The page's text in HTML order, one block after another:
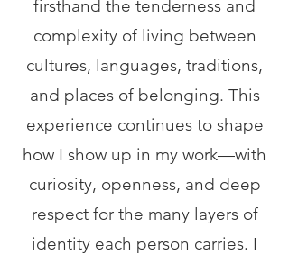
firsthand the tenderness and
complexity of living between
cultures, languages, traditions,
and places of belonging. This
experience continues to shape
how I show up in my work—with
curiosity, openness, and deep
respect for the many layers of
identity each person carries. I